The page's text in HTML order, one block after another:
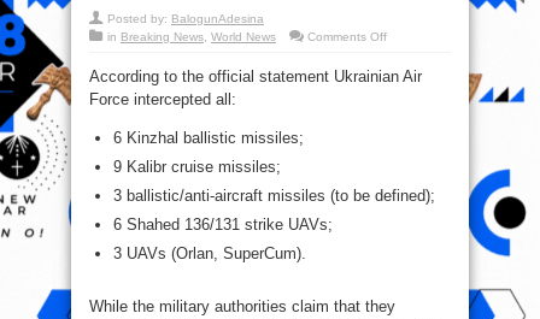
Posted by: BalogunAdesina
in Breaking News, World News Comments Offon
Missiles
According to the official statement Ukrainian Air
Force intercepted all:
6 Kinzhal ballistic missiles;
9 Kalibr cruise missiles;
3 ballistic/anti-aircraft missiles (to be defined);
6 Shahed 136/131 strike UAVs;
3 UAVs (Orlan, SuperCum).
While the military authorities claim that they